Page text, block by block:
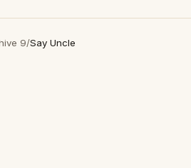
9/Say Uncle